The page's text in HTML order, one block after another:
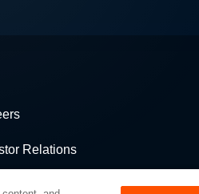
Relations